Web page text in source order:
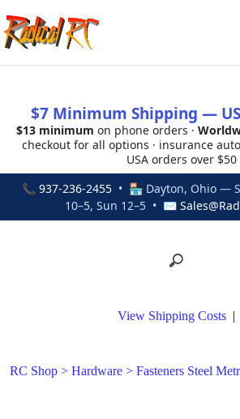
$7 Minimum Shipping —
$13 minimum on phone orders ·
checkout for all options · insurance
USA orders over $50
📞 937-236-2455• 🏪 Dayton, Ohio —
10–5, Sun 12–5 • ✉
View Shipping Costs |
RC Shop > Hardware > Fasteners Steel